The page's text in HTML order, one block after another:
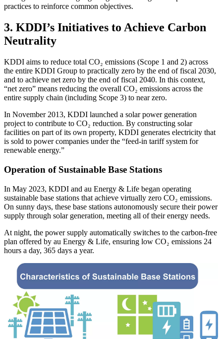
practices to reinforce common objectives.
3. KDDI’s Initiatives to Achieve Carbon
Neutrality
KDDI aims to reduce total CO₂ emissions (Scope 1 and 2) across
the entire KDDI Group to practically zero by the end of fiscal 2030,
and to achieve net zero by the end of fiscal 2040. In this context,
“net zero” means reducing the overall CO₂ emissions across the
entire supply chain (including Scope 3) to near zero.
In November 2013, KDDI launched a solar power generation
project to contribute to CO₂ reduction. By constructing solar
facilities on part of its own property, KDDI generates electricity that
is sold to power companies under the “feed-in tariff system for
renewable energy.”
Operation of Sustainable Base Stations
In May 2023, KDDI and au Energy & Life began operating
sustainable base stations that achieve virtually zero CO₂ emissions.
On sunny days, these base stations autonomously secure their power
supply through solar generation, meeting all of their energy needs.
At night, the power supply automatically switches to the carbon-free
plan offered by au Energy & Life, ensuring low CO₂ emissions 24
hours a day, 365 days a year.